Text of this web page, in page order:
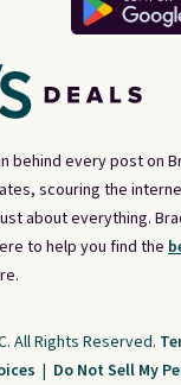
behind every post on
scouring the
about everything.
to help you find the
All Rights Reserved.
| Do Not Sell My